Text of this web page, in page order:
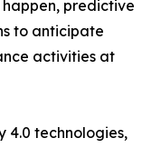
predictive
to anticipate
activities at
4.0 technologies,